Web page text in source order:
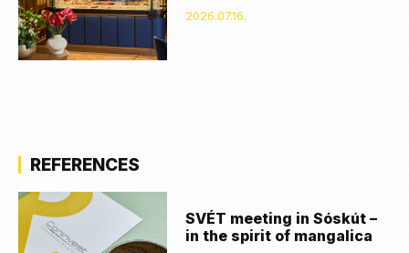
2026.07.16.
REFERENCES
SVÉT meeting in Sóskút –
in the spirit of mangalica